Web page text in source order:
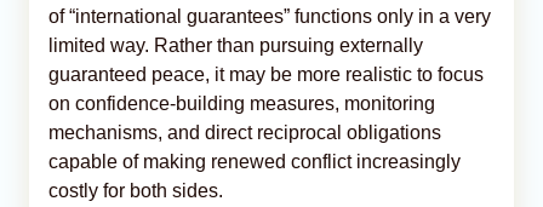
of “international guarantees” functions only in a very
limited way. Rather than pursuing externally
guaranteed peace, it may be more realistic to focus
on confidence-building measures, monitoring
mechanisms, and direct reciprocal obligations
capable of making renewed conflict increasingly
costly for both sides.